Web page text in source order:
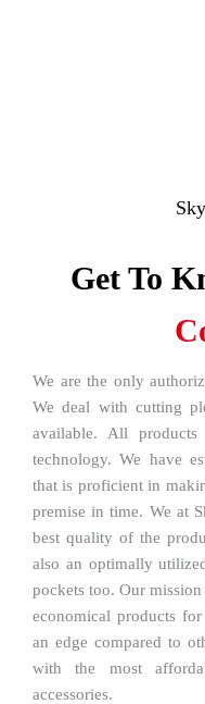
Get To
We are the only
We deal with cutting
available. All
technology. We have
that is proficient in
premise in time. We at
best quality of the
also an optimally
pockets too. Our
economical products
an edge compared to
with the most
accessories.